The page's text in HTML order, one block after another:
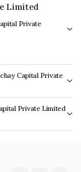
Limited
Private
Capital Private
Private Limited
is INE0IID07397.